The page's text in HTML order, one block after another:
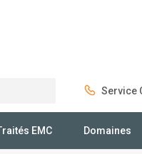
Service
EMC Domaines